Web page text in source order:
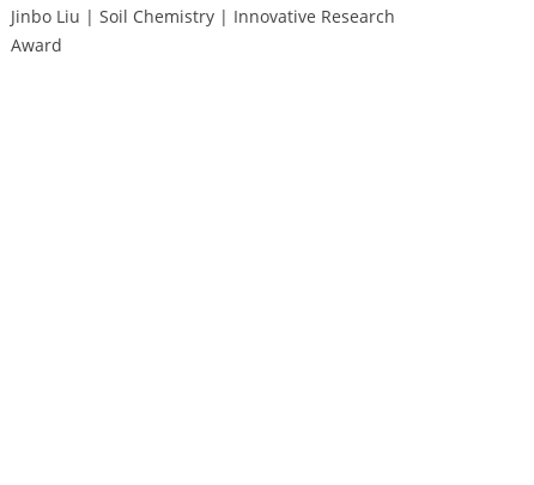
Jinbo Liu | Soil Chemistry | Innovative Research
Award